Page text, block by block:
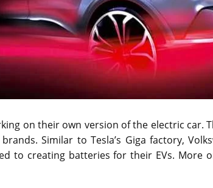
on their own version of the electric car.
Similar to Tesla’s Giga factory,
to creating batteries for their EVs. More